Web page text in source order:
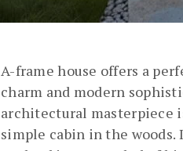
A-frame house offers a
charm and modern
architectural masterpiece
simple cabin in the woods.